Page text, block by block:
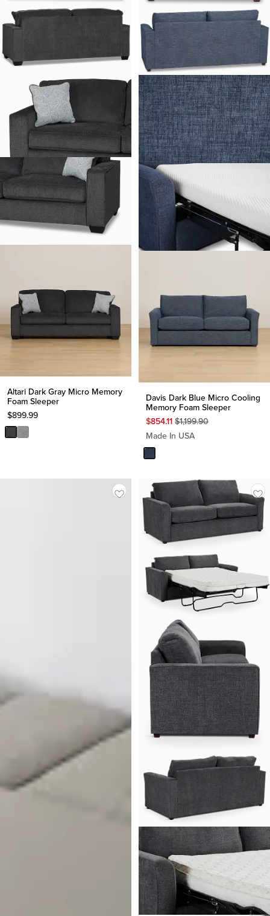
Altari Dark Gray Micro Memory
Foam Sleeper
$899.99
Davis Dark Blue Micro Cooling
Memory Foam Sleeper
$854.11 $1,199.90
Made In USA